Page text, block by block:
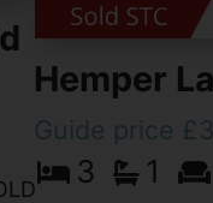
Hemper
Guide price
3 1